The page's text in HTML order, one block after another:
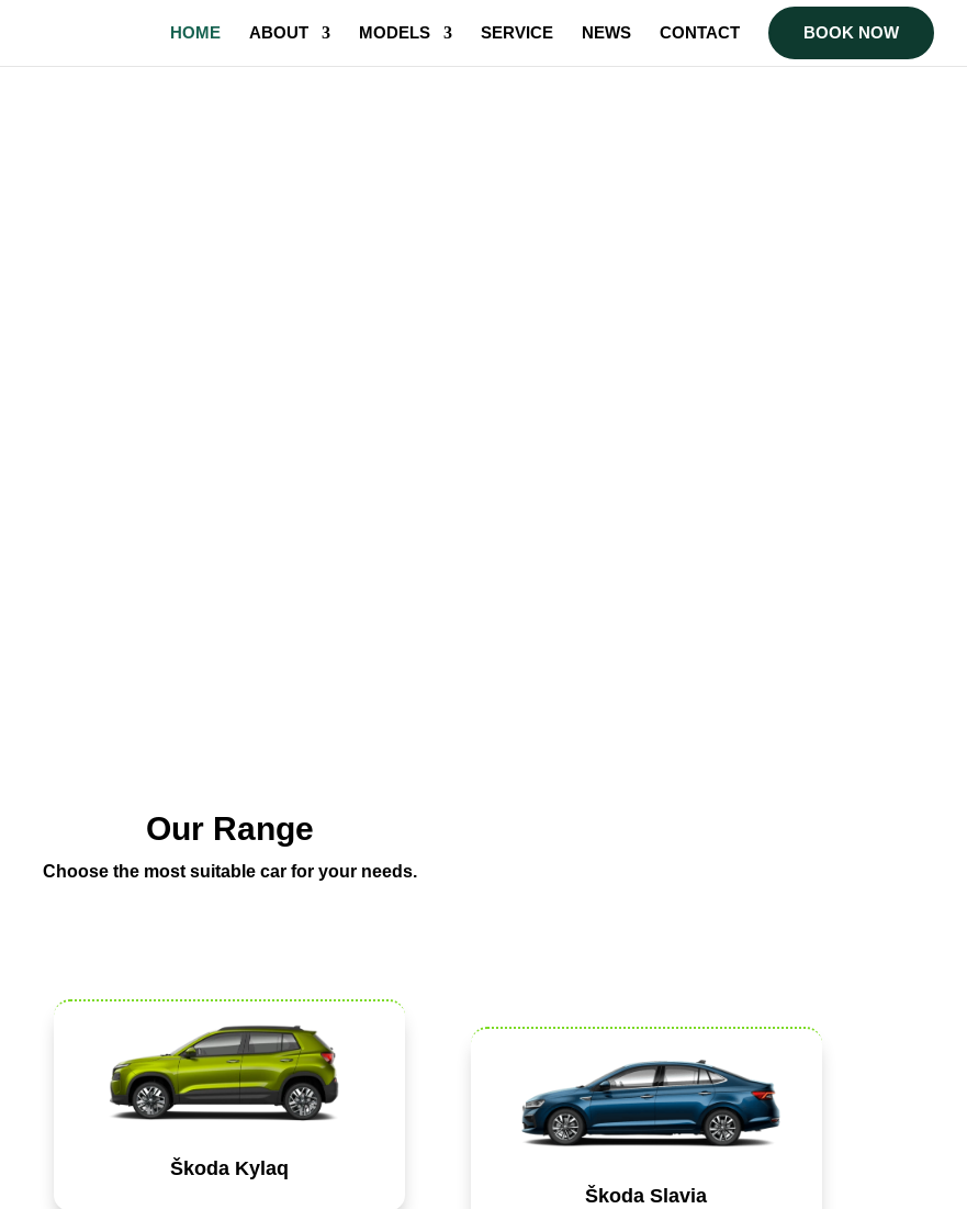
HOME ABOUT MODELS SERVICE NEWS CONTACT BOOK NOW
Our Range
Choose the most suitable car for your needs.
Škoda Kylaq
Škoda Slavia